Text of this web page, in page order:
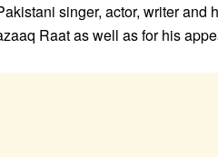
singer, actor, writer
Raat as well as for his